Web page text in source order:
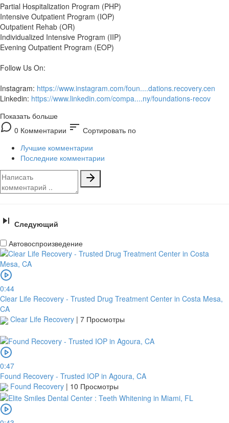
Partial Hospitalization Program (PHP)
Intensive Outpatient Program (IOP)
Outpatient Rehab (OR)
Individualized Intensive Program (IIP)
Evening Outpatient Program (EOP)
Follow Us On:
Instagram: https://www.instagram.com/foun....dations.recovery.cen
Linkedin: https://www.linkedin.com/compa....ny/foundations-recov
Показать больше
0 Комментарии sort Сортировать по
Лучшие комментарии
Последние комментарии
Следующий
Автовоспроизведение
0:44
Clear Life Recovery - Trusted Drug Treatment Center in Costa Mesa,
CA
Clear Life Recovery | 7 Просмотры
0:47
Found Recovery - Trusted IOP in Agoura, CA
Found Recovery | 10 Просмотры